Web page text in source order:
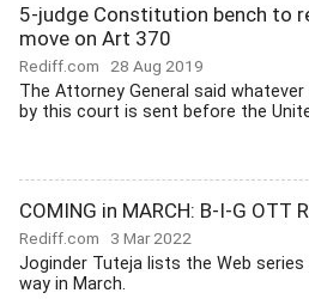
5-judge Constitution bench to
move on Art 370
Rediff.com 28 Aug 2019
The Attorney General said whatever
by this court is sent before the
COMING in MARCH: B-I-G OTT
Rediff.com 3 Mar 2022
Joginder Tuteja lists the Web
way in March.